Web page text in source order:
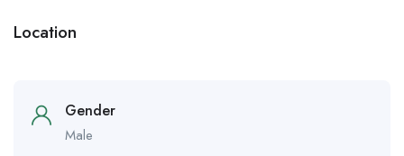
Location
Gender
Male